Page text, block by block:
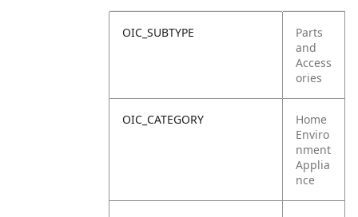
OIC_SUBTYPE
Parts
and
Access
ories
OIC_CATEGORY
Home
Enviro
nment
Applia
nce